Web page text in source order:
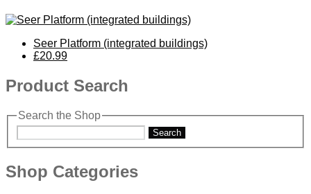
Seer Platform (integrated buildings)
£20.99
Product Search
Search the Shop
Search
Shop Categories